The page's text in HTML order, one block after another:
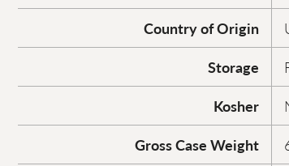
Country of Origin
Storage
Kosher
Gross Case Weight